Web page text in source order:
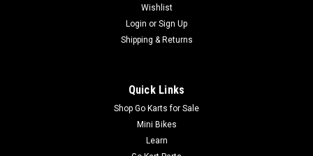
Wishlist
Login or Sign Up
Shipping & Returns
Quick Links
Shop Go Karts for Sale
Mini Bikes
Learn